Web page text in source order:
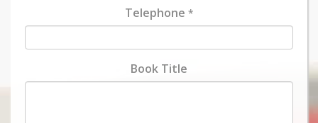
Telephone *
Book Title